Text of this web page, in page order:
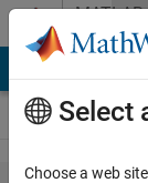
Skip to contentMATLAB
Answers
Select
Choose a web